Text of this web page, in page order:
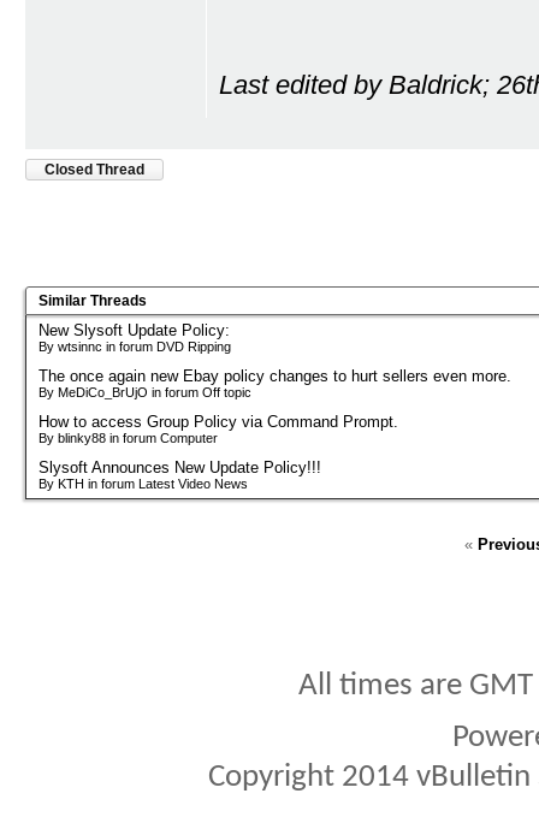
Last edited by Baldrick;
Closed Thread
Similar Threads
New Slysoft Update Policy:
By wtsinnc in forum DVD Ripping
The once again new Ebay policy changes to hurt sellers even more.
By MeDiCo_BrUjO in forum Off topic
How to access Group Policy via Command Prompt.
By blinky88 in forum Computer
Slysoft Announces New Update Policy!!!
By KTH in forum Latest Video News
«
All times are
Copyright 2014